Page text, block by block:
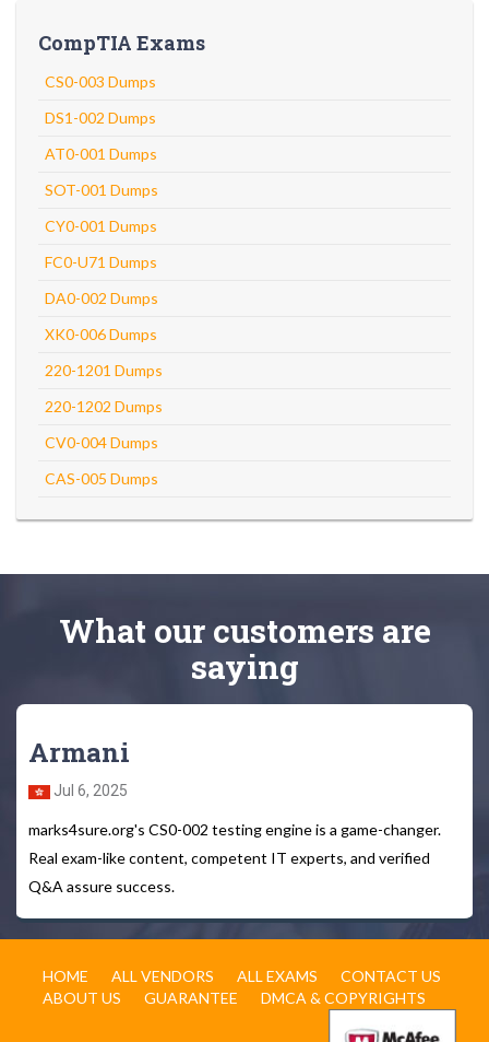
CompTIA Exams
CS0-003 Dumps
DS1-002 Dumps
AT0-001 Dumps
SOT-001 Dumps
CY0-001 Dumps
FC0-U71 Dumps
DA0-002 Dumps
XK0-006 Dumps
220-1201 Dumps
220-1202 Dumps
CV0-004 Dumps
CAS-005 Dumps
What our customers are
saying
Armani
Jul 6, 2025
marks4sure.org's CS0-002 testing engine is a game-changer.
Real exam-like content, competent IT experts, and verified
Q&A assure success.
HOME ALL VENDORS ALL EXAMS
CONTACT US
ABOUT US
GUARANTEE DMCA & COPYRIGHTS